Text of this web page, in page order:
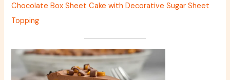
Chocolate Box Sheet Cake with Decorative Sugar Sheet
Topping